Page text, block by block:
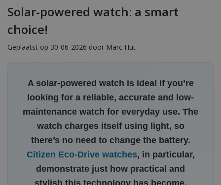
Solar-powered watch: a smart
choice!
Geplaatst op 30-06-2026 door Marc Hut
A solar-powered watch is ideal if you’re
looking for a reliable, accurate and low-
maintenance watch for everyday use. The
watch charges itself using light, so
there’s no need to change the battery.
Citizen Eco-Drive watches, in particular,
demonstrate just how practical and
stylish this technology has become.